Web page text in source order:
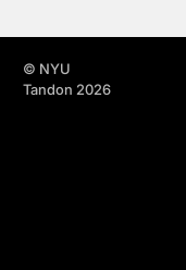
© NYU
Tandon 2026